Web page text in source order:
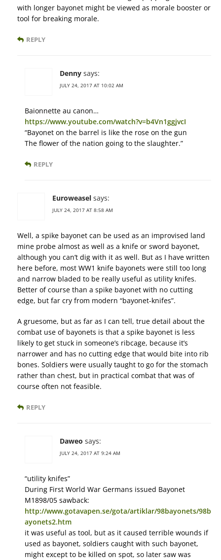
with longer bayonet might be viewed as morale booster or
tool for breaking morale.
REPLY
Denny says:
JULY 24, 2017 AT 10:02 AM
Baionnette au canon…
https://www.youtube.com/watch?v=b4Vn1ggjvcI
“Bayonet on the barrel is like the rose on the gun
The flower of the nation going to the slaughter.”
REPLY
Euroweasel says:
JULY 24, 2017 AT 8:58 AM
Well, a spike bayonet can be used as an improvised land
mine probe almost as well as a knife or sword bayonet,
although you can’t dig with it as well. But as I have written
here before, most WW1 knife bayonets were still too long
and narrow bladed to be really useful as utility knifes.
Better of course than a spike bayonet with no cutting
edge, but far cry from modern “bayonet-knifes”.
A gruesome, but as far as I can tell, true detail about the
combat use of bayonets is that a spike bayonet is less
likely to get stuck in someone’s ribcage, because it’s
narrower and has no cutting edge that would bite into rib
bones. Soldiers were usually taught to go for the stomach
rather than chest, but in practical combat that was of
course often not feasible.
REPLY
Daweo says:
JULY 24, 2017 AT 9:24 AM
“utility knifes”
During First World War Germans issued Bayonet
M1898/05 sawback:
http://www.gotavapen.se/gota/artiklar/98bayonets/98b
ayonets2.htm
it was useful as tool, but as it caused terrible wounds if
used as bayonet, soldiers caught with such bayonet,
might except to be killed on spot, so later saw was